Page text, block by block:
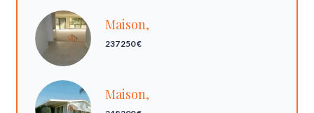
Maison,
237 250 €
Maison,